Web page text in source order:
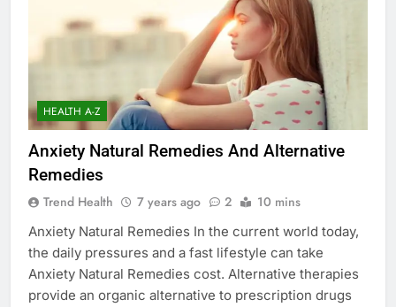
HEALTH A-Z
Anxiety Natural Remedies And Alternative
Remedies
Trend Health 7 years ago 2 10 mins
Anxiety Natural Remedies In the current world today,
the daily pressures and a fast lifestyle can take
Anxiety Natural Remedies cost. Alternative therapies
provide an organic alternative to prescription drugs